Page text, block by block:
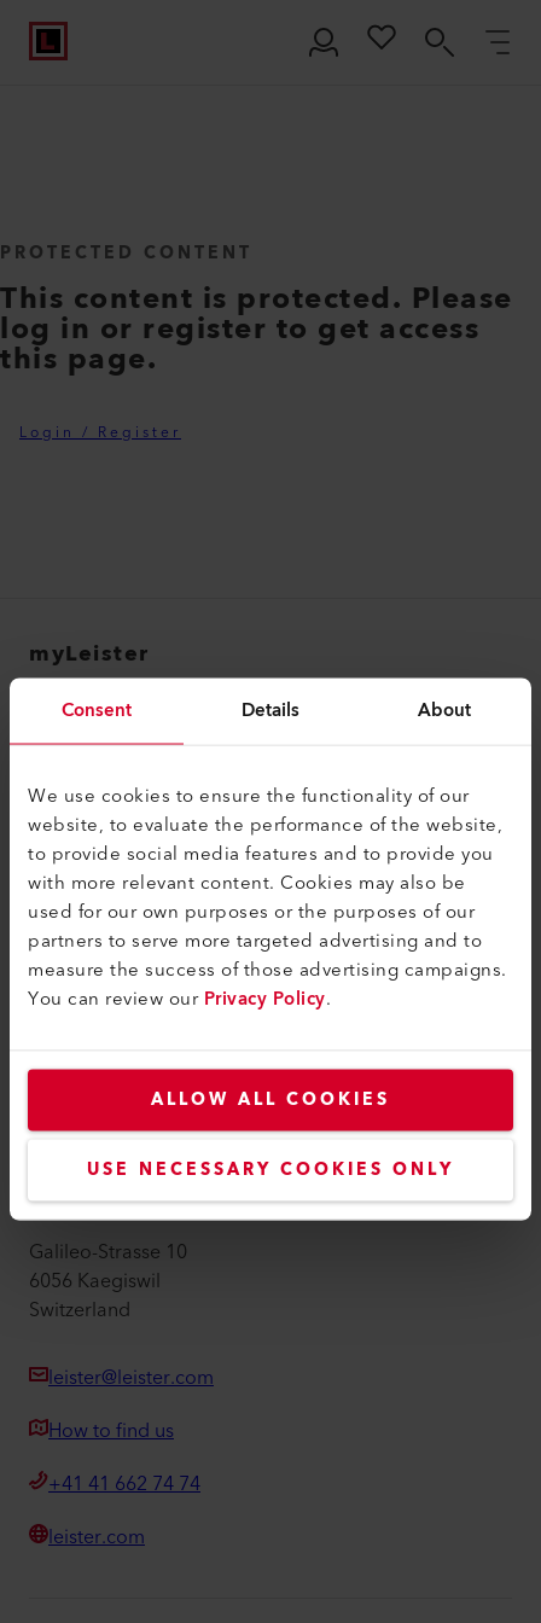
Consent Details About
We use cookies to ensure the functionality of our
website, to evaluate the performance of the website,
to provide social media features and to provide you
with more relevant content. Cookies may also be
used for our own purposes or the purposes of our
partners to serve more targeted advertising and to
measure the success of those advertising campaigns.
You can review ourPrivacy Policy.
ALLOW ALL COOKIES
USE NECESSARY COOKIES ONLY
PROTECTED CONTENT
This content is protected. Please
log in or register to get access
this page.
Login / Register
myLeister
myLeister Account
Academy
Services
myLeister Apps
Legal and Help
Contact
Find a Dealer
Privacy Policy
Accessibility
Leister AG
Galileo-Strasse 10
6056 Kaegiswil
Switzerland
leister@leister.com
How to find us
+41 41 662 74 74
leister.com